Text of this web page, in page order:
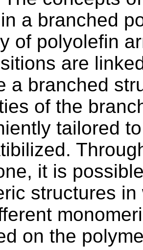
a branched
of polyolefin
are
a branched
of the
tailored
it is
structures
on the